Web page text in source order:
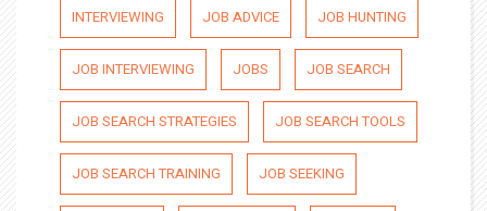
INTERVIEWING JOB ADVICE JOB HUNTING
JOB INTERVIEWING JOBS JOB SEARCH
JOB SEARCH STRATEGIES JOB SEARCH TOOLS
JOB SEARCH TRAINING JOB SEEKING